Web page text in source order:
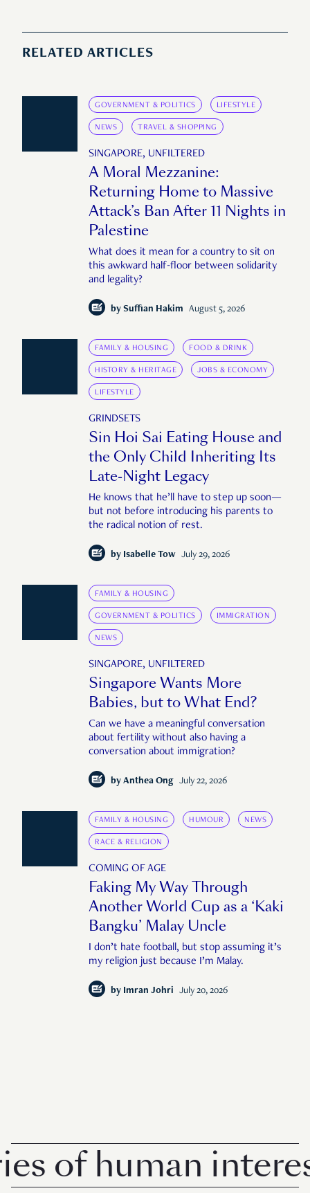
RELATED ARTICLES
GOVERNMENT & POLITICS LIFESTYLE
NEWS TRAVEL & SHOPPING
SINGAPORE, UNFILTERED
A Moral Mezzanine:
Returning Home to Massive
Attack’s Ban After 11 Nights in
Palestine
What does it mean for a country to sit on
this awkward half-floor between solidarity
and legality?
by Suffian Hakim August 5, 2026
FAMILY & HOUSING FOOD & DRINK
HISTORY & HERITAGE JOBS & ECONOMY
LIFESTYLE
GRINDSETS
Sin Hoi Sai Eating House and
the Only Child Inheriting Its
Late-Night Legacy
He knows that he’ll have to step up soon—
but not before introducing his parents to
the radical notion of rest.
by Isabelle Tow July 29, 2026
FAMILY & HOUSING
GOVERNMENT & POLITICS IMMIGRATION
NEWS
SINGAPORE, UNFILTERED
Singapore Wants More
Babies, but to What End?
Can we have a meaningful conversation
about fertility without also having a
conversation about immigration?
by Anthea Ong July 22, 2026
FAMILY & HOUSING HUMOUR NEWS
RACE & RELIGION
COMING OF AGE
Faking My Way Through
Another World Cup as a ‘Kaki
Bangku’ Malay Uncle
I don’t hate football, but stop assuming it’s
my religion just because I’m Malay.
by Imran Johri July 20, 2026
human interest